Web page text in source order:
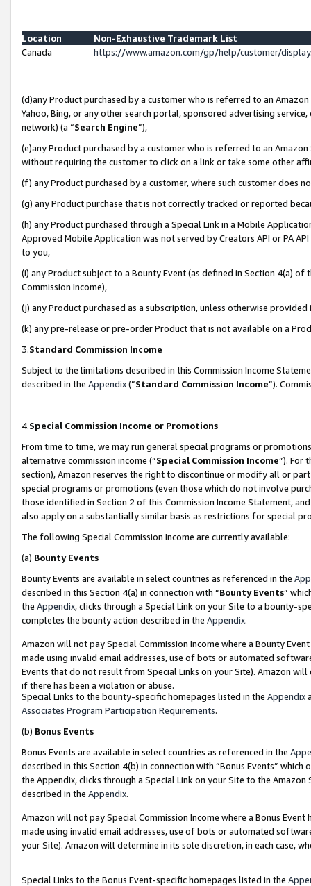
Location
Non-Exhaustive Trademark List
Canada
https://www.amazon.com/gp/help/customer/
(d)any Product purchased by a customer who is referred to an
Yahoo, Bing, or any other search portal, sponsored advertising
network) (a “Search Engine”),
(e)any Product purchased by a customer who is referred to an
without requiring the customer to click on a link or take some other
(f) any Product purchased by a customer, where such customer does
(g) any Product purchase that is not correctly tracked or reported
(h) any Product purchased through a Special Link in a Mobile
Approved Mobile Application was not served by Creators API or PA
to you,
(i) any Product subject to a Bounty Event (as defined in Section 4(a)
Commission Income),
(j) any Product purchased as a subscription, unless otherwise provided
(k) any pre-release or pre-order Product that is not available on a
3.Standard Commission Income
Subject to the limitations described in this Commission Income
described in the Appendix(”Standard Commission Income”).
4.Special Commission Income or Promotions
From time to time, we may run general special programs or
alternative commission income (“Special Commission Income”). For
section), Amazon reserves the right to discontinue or modify all or
special programs or promotions (even those which do not involve
those identified in Section 2 of this Commission Income Statement,
also apply on a substantially similar basis as restrictions for special
The following Special Commission Income are currently available:
(a) Bounty Events
Bounty Events are available in select countries as referenced in the
described in this Section 4(a) in connection with “Bounty Events”
the Appendix, clicks through a Special Link on your Site to a bounty-
completes the bounty action described in the Appendix.
Amazon will not pay Special Commission Income where a Bounty
made using invalid email addresses, use of bots or automated
Events that do not result from Special Links on your Site). Amazon
if there has been a violation or abuse.
Special Links to the bounty-specific homepages listed in the Appendix
Associates Program Participation Requirements.
(b) Bonus Events
Bonus Events are available in select countries as referenced in the
described in this Section 4(b) in connection with “Bonus Events”
the Appendix, clicks through a Special Link on your Site to the
described in the Appendix.
Amazon will not pay Special Commission Income where a Bonus
made using invalid email addresses, use of bots or automated
your Site). Amazon will determine in its sole discretion, in each case,
Special Links to the Bonus Event-specific homepages listed in the